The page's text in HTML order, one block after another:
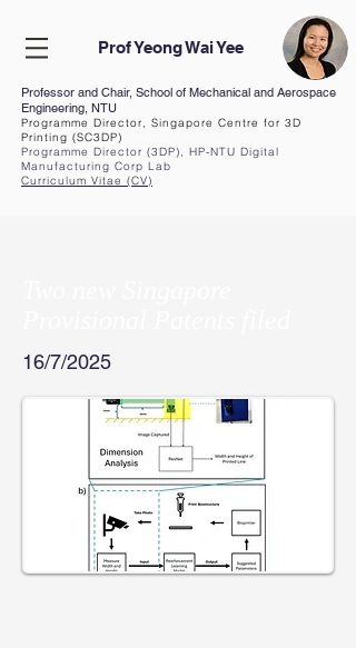
Prof Yeong Wai Yee
Professor and Chair, School of Mechanical and Aerospace
Engineering, NTU
Programme Director, Singapore Centre for 3D
Printing (SC3DP)
Programme Director (3DP), HP-NTU Digital
Manufacturing Corp Lab
Curriculum Vitae (CV)
16/7/2025